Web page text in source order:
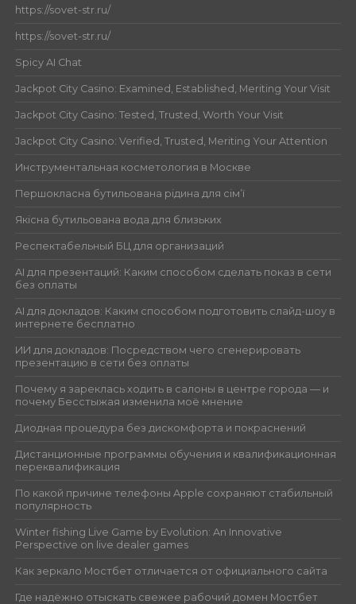
https://sovet-str.ru/
https://sovet-str.ru/
Spicy AI Chat
Jackpot City Casino: Examined, Established, Meriting Your Visit
Jackpot City Casino: Tested, Trusted, Worth Your Visit
Jackpot City Casino: Verified, Trusted, Meriting Your Attention
Инструментальная косметология в Москве
Першокласна бутильована рідина для сім’ї
Якісна бутильована вода для близьких
Респектабельный БЦ для организаций
AI для презентаций: Каким способом сделать показ в сети
без оплаты
AI для докладов: Каким способом подготовить слайд-шоу в
интернете бесплатно
ИИ для докладов: Посредством чего сгенерировать
презентацию в сети без оплаты
Почему я зареклась ходить в салоны в центре города — и
почему Бесстыжая изменила моё мнение
Диодная процедура без дискомфорта и покраснений
Дистанционные программы обучения и квалификационная
переквалификация
По какой причине телефоны Apple сохраняют стабильный
популярность
Winter fishing Live Game by Evolution: An Innovative
Perspective on live dealer games
Как зеркало Мостбет отличается от официального сайта
Где надёжно отыскать свежее рабочий домен Мостбет